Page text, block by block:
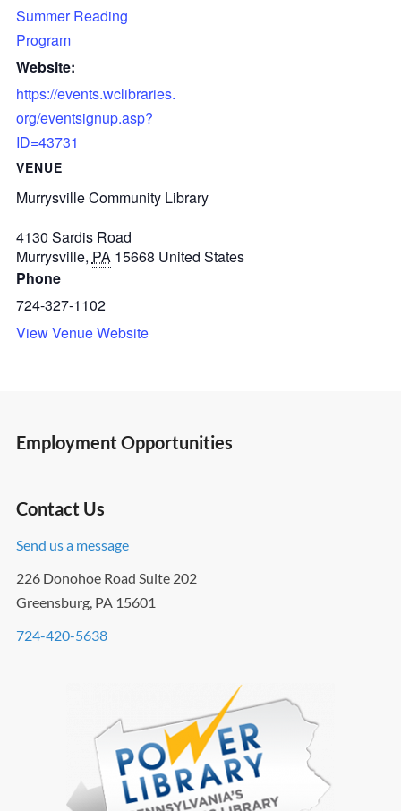
Summer Reading
Program
Website:
https://events.wclibraries.
org/eventsignup.asp?
ID=43731
VENUE
Murrysville Community Library
4130 Sardis Road
Murrysville, PA 15668 United States
Phone
724-327-1102
View Venue Website
Employment Opportunities
Contact Us
Send us a message
226 Donohoe Road Suite 202
Greensburg, PA 15601
724-420-5638